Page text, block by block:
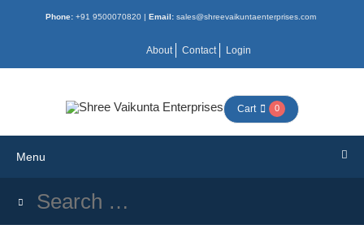
Phone: +91 9500070820 | Email: sales@shreevaikuntaenterprises.com
About Contact Login
Cart 0
Menu
Menu